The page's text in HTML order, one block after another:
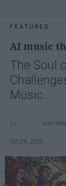
FEATURED
AI music
The Soul
Music
Ivan
Oct 29, 2025